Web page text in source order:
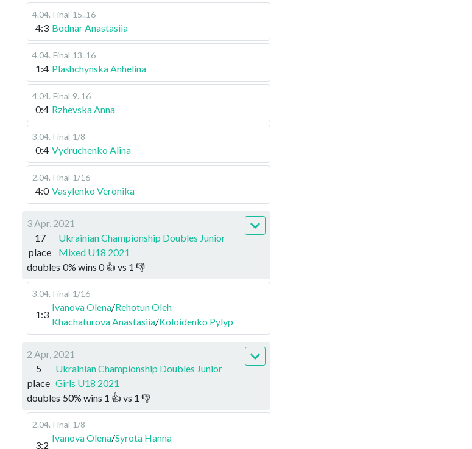
4.04. Final 15..16
4:3 Bodnar Anastasiia
4.04. Final 13..16
1:4 Plashchynska Anhelina
4.04. Final 9..16
0:4 Rzhevska Anna
3.04. Final 1/8
0:4 Vydruchenko Alina
2.04. Final 1/16
4:0 Vasylenko Veronika
3 Apr, 2021
17
place
Ukrainian Championship Doubles Junior
Mixed U18 2021
doubles 0% wins 0👍 vs 1 👎
3.04. Final 1/16
1:3
Ivanova Olena/Rehotun Oleh
Khachaturova Anastasiia/Koloidenko Pylyp
2 Apr, 2021
5
place
Ukrainian Championship Doubles Junior
Girls U18 2021
doubles 50% wins 1 👍 vs 1 👎
2.04. Final 1/8
3:2
Ivanova Olena/Syrota Hanna